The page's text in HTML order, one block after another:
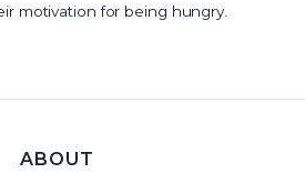
motivation for being hungry.
ABOUT